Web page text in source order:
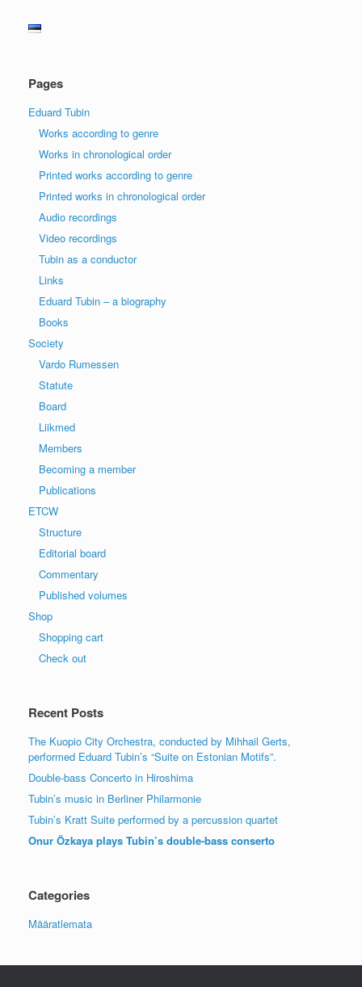
Pages
Eduard Tubin
Works according to genre
Works in chronological order
Printed works according to genre
Printed works in chronological order
Audio recordings
Video recordings
Tubin as a conductor
Links
Eduard Tubin – a biography
Books
Society
Vardo Rumessen
Statute
Board
Liikmed
Members
Becoming a member
Publications
ETCW
Structure
Editorial board
Commentary
Published volumes
Shop
Shopping cart
Check out
Recent Posts
The Kuopio City Orchestra, conducted by Mihhail Gerts,
performed Eduard Tubin’s “Suite on Estonian Motifs”.
Double-bass Concerto in Hiroshima
Tubin’s music in Berliner Philarmonie
Tubin’s Kratt Suite performed by a percussion quartet
Onur Özkaya plays Tubin’s double-bass conserto
Categories
Määratlemata